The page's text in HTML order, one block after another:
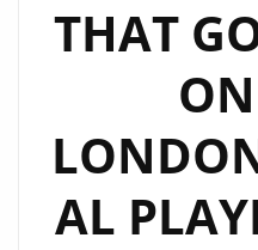
THAT
AL